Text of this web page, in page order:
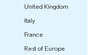
United Kingdom
Italy
France
Rest of Europe